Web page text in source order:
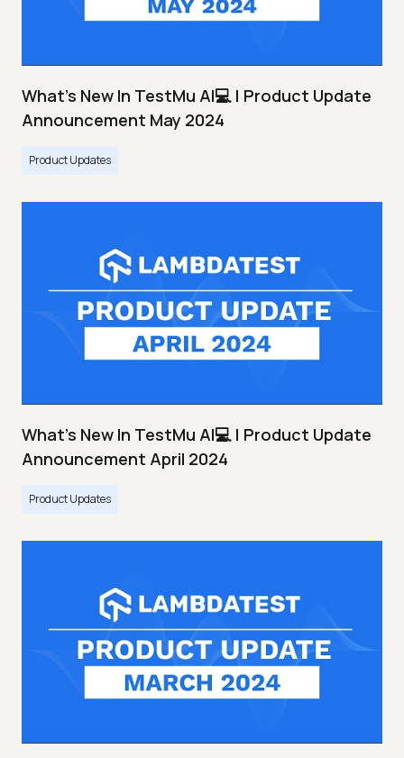
What's New In TestMu AI💻 | Product Update
Announcement May 2024
Product Updates
What's New In TestMu AI💻 | Product Update
Announcement April 2024
Product Updates